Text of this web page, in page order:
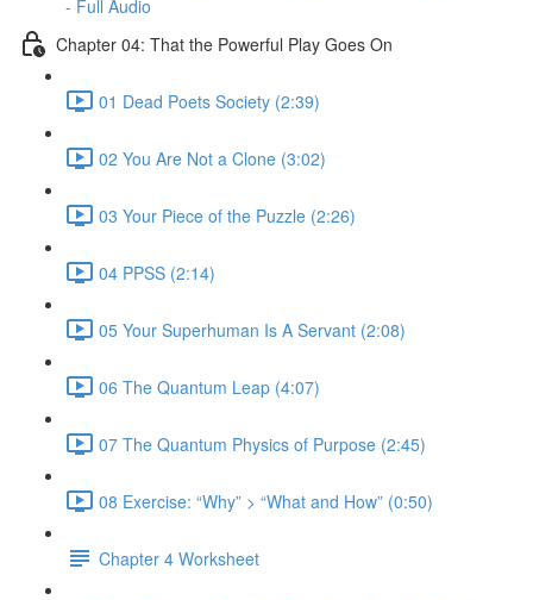
- Full Audio
Chapter 04: That the Powerful Play Goes On
01 Dead Poets Society (2:39)
02 You Are Not a Clone (3:02)
03 Your Piece of the Puzzle (2:26)
04 PPSS (2:14)
05 Your Superhuman Is A Servant (2:08)
06 The Quantum Leap (4:07)
07 The Quantum Physics of Purpose (2:45)
08 Exercise: “Why” > “What and How” (0:50)
Chapter 4 Worksheet